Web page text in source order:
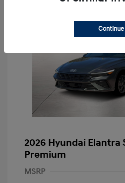
2026 Hyundai Elantra
Premium
MSRP
Continue